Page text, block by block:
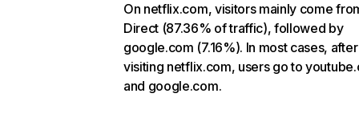
On netflix.com, visitors mainly come
Direct (87.36% of traffic), followed by
google.com (7.16%). In most cases, after
visiting netflix.com, users go to
and google.com.